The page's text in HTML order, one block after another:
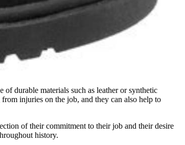
durable materials such as leather or synthetic
from injuries on the job, and they can also help to
of their commitment to their job and their desire
history.